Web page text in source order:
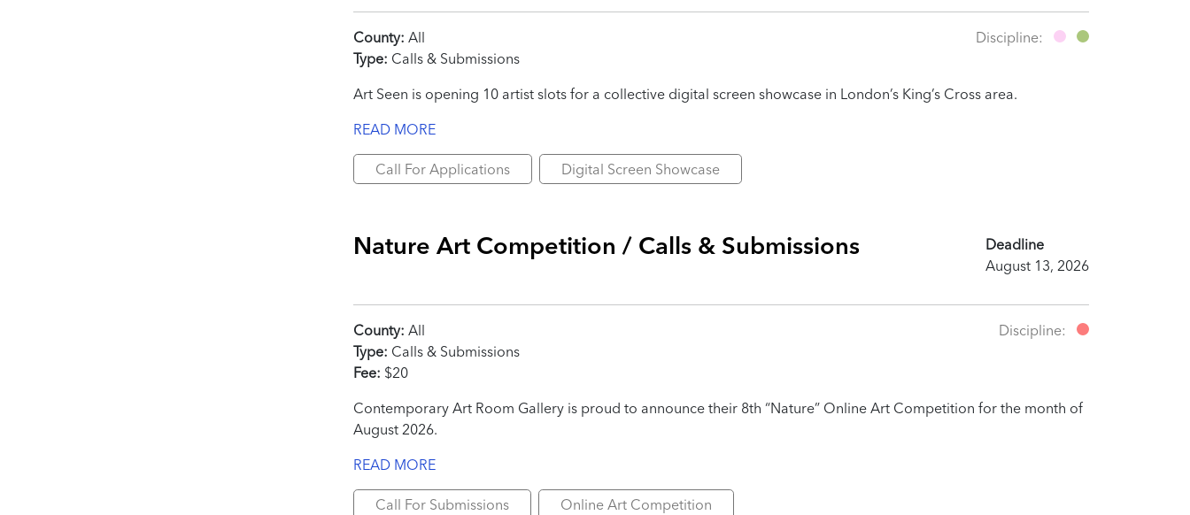
County: All
Type: Calls & Submissions
Discipline:
Art Seen is opening 10 artist slots for a collective digital screen showcase in London’s King’s Cross area.
READ MORE
Call For Applications Digital Screen Showcase
Nature Art Competition / Calls & Submissions
Deadline
August 13, 2026
County: All
Type: Calls & Submissions
Fee: $20
Discipline:
Contemporary Art Room Gallery is proud to announce their 8th “Nature” Online Art Competition for the month of
August 2026.
READ MORE
Call For Submissions Online Art Competition